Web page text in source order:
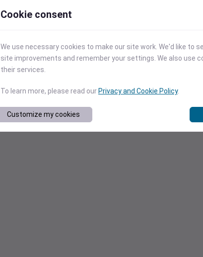
Cookie consent
We use necessary cookies to make our site work. We'd like to
site improvements and remember your settings. We also use
their services.
To learn more, please read our Privacy and Cookie Policy.
Customize my cookies